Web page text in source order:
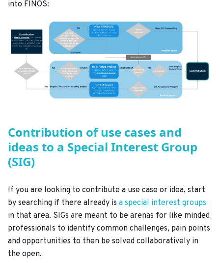
into FINOS:
Contribution of use cases and
ideas to a Special Interest Group
(SIG)
If you are looking to contribute a use case or idea, start
by searching if there already is a special interest groups
in that area. SIGs are meant to be arenas for like minded
professionals to identify common challenges, pain points
and opportunities to then be solved collaboratively in
the open.